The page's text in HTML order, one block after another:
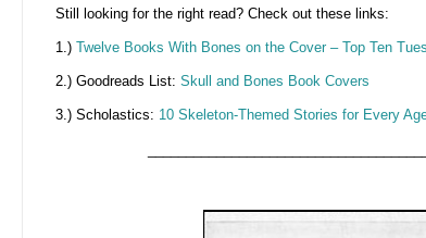
Still looking for the right read? Check out these links:
1.) Twelve Books With Bones on the Cover – Top Ten
2.) Goodreads List: Skull and Bones Book Covers
3.) Scholastics: 10 Skeleton-Themed Stories for Every